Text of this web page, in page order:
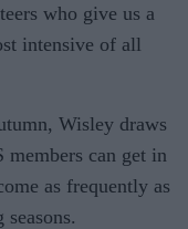
who give us a
intensive of all
Wisley draws
can get in
as frequently as